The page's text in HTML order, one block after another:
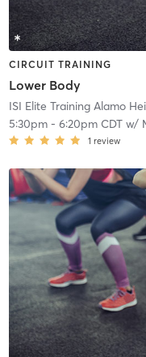
CIRCUIT TRAINING
Lower Body
ISI Elite Training Alamo
5:30pm- 6:20pm CDTw/
1 review